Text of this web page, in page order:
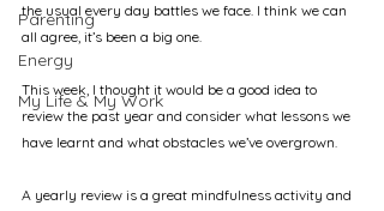
Parenting
Energy
My Life & My Work
the usual every day battles we face. I think we can
all agree, it’s been a big one.
This week, I thought it would be a good idea to
review the past year and consider what lessons we
have learnt and what obstacles we’ve overgrown.
A yearly review is a great mindfulness activity and